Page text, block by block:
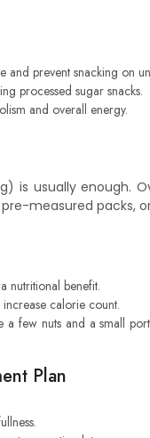
and prevent snacking on
processed sugar snacks.
and overall energy.
is usually enough.
measured packs,
nutritional benefit.
calorie count.
few nuts and a small
Plan